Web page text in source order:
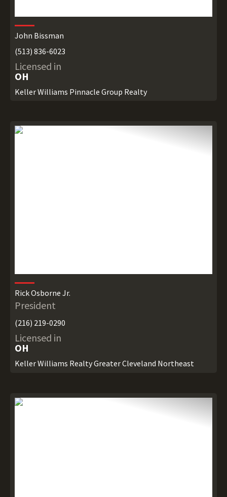
John Bissman
(513) 836-6023
Licensed in
OH
Keller Williams Pinnacle Group Realty
Rick Osborne Jr.
President
(216) 219-0290
Licensed in
OH
Keller Williams Realty Greater Cleveland Northeast